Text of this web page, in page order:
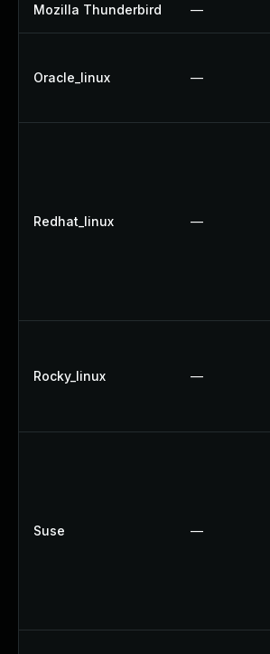
Mozilla Thunderbird —
Oracle_linux —
Redhat_linux —
Rocky_linux —
Suse —